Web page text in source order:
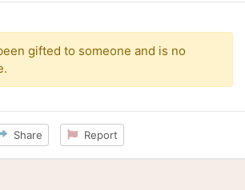
gifted to someone and is no
Share Report